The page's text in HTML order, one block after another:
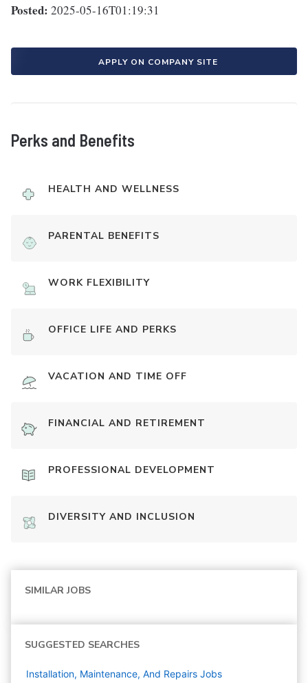
Posted: 2025-05-16T01:19:31
APPLY ON COMPANY SITE
Perks and Benefits
HEALTH AND WELLNESS
PARENTAL BENEFITS
WORK FLEXIBILITY
OFFICE LIFE AND PERKS
VACATION AND TIME OFF
FINANCIAL AND RETIREMENT
PROFESSIONAL DEVELOPMENT
DIVERSITY AND INCLUSION
SIMILAR JOBS
SUGGESTED SEARCHES
Installation, Maintenance, And Repairs Jobs